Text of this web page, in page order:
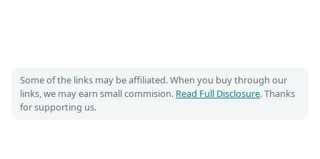
Some of the links may be affiliated. When you buy through our
links, we may earn small commision. Read Full Disclosure. Thanks
for supporting us.